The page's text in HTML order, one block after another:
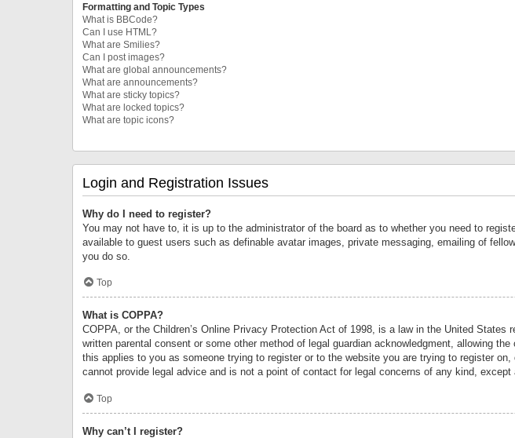
Formatting and Topic Types
What is BBCode?
Can I use HTML?
What are Smilies?
Can I post images?
What are global announcements?
What are announcements?
What are sticky topics?
What are locked topics?
What are topic icons?
Login and Registration Issues
Why do I need to register?
You may not have to, it is up to the administrator of the board as to whether you need to
available to guest users such as definable avatar images, private messaging, emailing of
you do so.
Top
What is COPPA?
COPPA, or the Children’s Online Privacy Protection Act of 1998, is a law in the United
written parental consent or some other method of legal guardian acknowledgment, allowing
this applies to you as someone trying to register or to the website you are trying to register
cannot provide legal advice and is not a point of contact for legal concerns of any kind,
Top
Why can’t I register?